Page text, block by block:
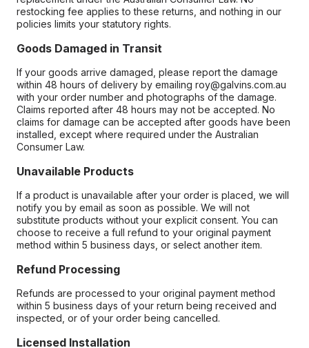
restocking fee applies to these returns, and nothing in our
policies limits your statutory rights.
Goods Damaged in Transit
If your goods arrive damaged, please report the damage
within 48 hours of delivery by emailing roy@galvins.com.au
with your order number and photographs of the damage.
Claims reported after 48 hours may not be accepted. No
claims for damage can be accepted after goods have been
installed, except where required under the Australian
Consumer Law.
Unavailable Products
If a product is unavailable after your order is placed, we will
notify you by email as soon as possible. We will not
substitute products without your explicit consent. You can
choose to receive a full refund to your original payment
method within 5 business days, or select another item.
Refund Processing
Refunds are processed to your original payment method
within 5 business days of your return being received and
inspected, or of your order being cancelled.
Licensed Installation